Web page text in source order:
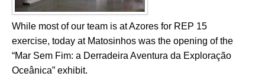
While most of our team is at Azores for REP 15
exercise, today at Matosinhos was the opening of the
“Mar Sem Fim: a Derradeira Aventura da Exploração
Oceânica” exhibit.